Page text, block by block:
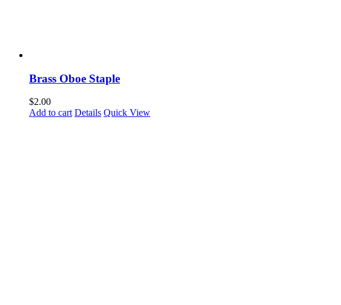
Brass Oboe Staple
$2.00
Add to cart Details Quick View